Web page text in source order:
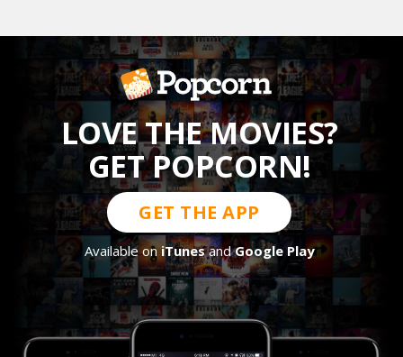
LOVE THE MOVIES?
GET POPCORN!
GET THE APP
Available oniTunesandGoogle Play